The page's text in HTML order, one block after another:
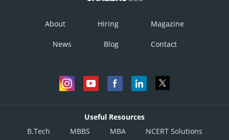
About Hiring Magazine
News Blog Contact
Useful Resources
B.Tech
MBBS MBA NCERT Solutions